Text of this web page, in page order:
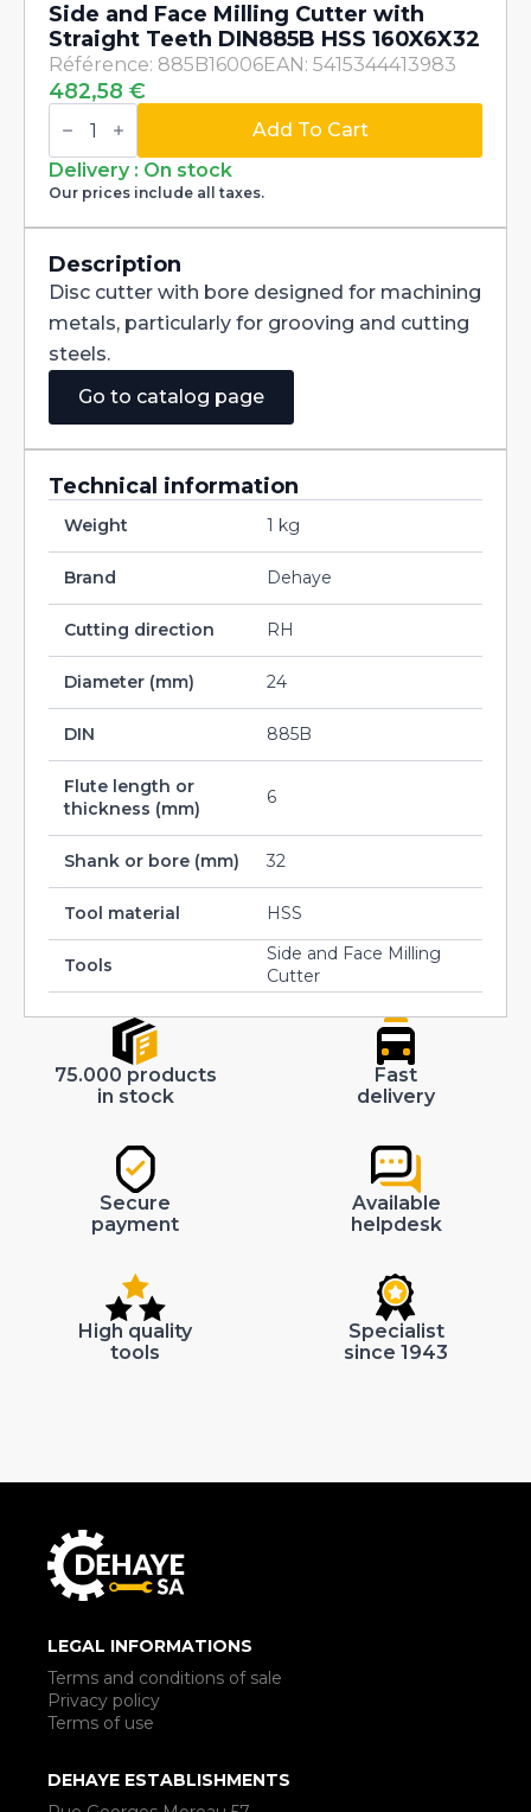
Side and Face Milling Cutter with
Straight Teeth DIN885B HSS 160X6X32
Référence: 885B16006EAN: 5415344413983
482,58 €
Side
and
Milling
Cutter
with
Straight
DIN885B
HSS
160X6X32
quantity
Add To Cart
Delivery : On stock
Our prices include all taxes.
Description
Disc cutter with bore designed for machining
metals, particularly for grooving and cutting
steels.
Go to catalog page
Technical information
Weight 1 kg
Brand Dehaye
Cutting direction RH
Diameter (mm) 24
DIN 885B
Flute length or
thickness (mm)
6
Shank or bore (mm) 32
Tool material HSS
Tools
Side and Face Milling
Cutter
75.000 products
in stock
Fast
delivery
Secure
payment
Available
helpdesk
High quality
tools
Specialist
since 1943
LEGAL INFORMATIONS
Terms and conditions of sale
Privacy policy
Terms of use
DEHAYE ESTABLISHMENTS